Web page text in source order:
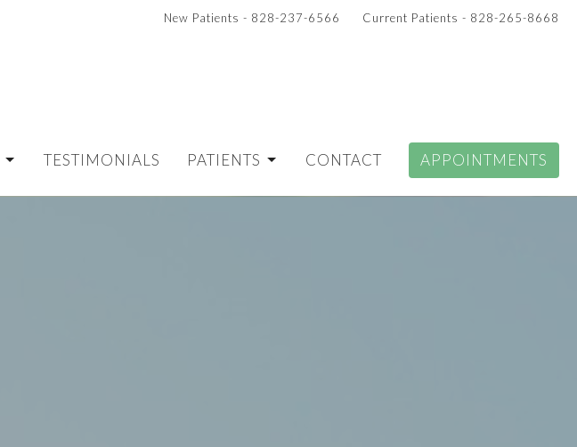
New Patients - 828-237-6566 Current Patients - 828-265-8668
TESTIMONIALS PATIENTS CONTACT APPOINTMENTS